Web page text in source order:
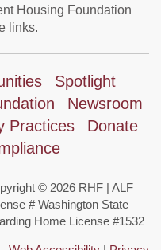
Housing Foundation
links.
Spotlight
Newsroom
Practices
Donate
© 2026 RHF | ALF
# Washington State
Home License #1532